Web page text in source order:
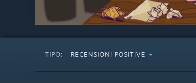
TIPO: RECENSIONI POSITIVE